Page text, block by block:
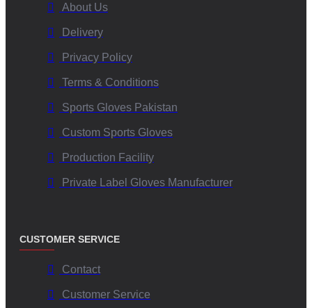
About Us
Delivery
Privacy Policy
Terms & Conditions
Sports Gloves Pakistan
Custom Sports Gloves
Production Facility
Private Label Gloves Manufacturer
CUSTOMER SERVICE
Contact
Customer Service